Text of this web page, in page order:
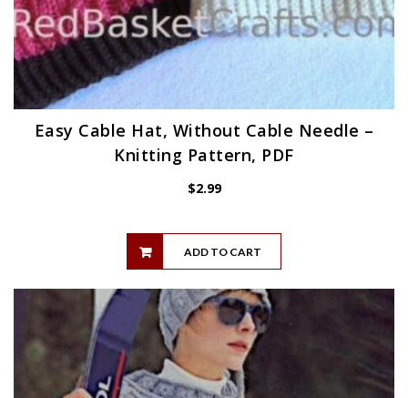
Easy Cable Hat, Without Cable Needle –
Knitting Pattern, PDF
$2.99
ADD TO CART